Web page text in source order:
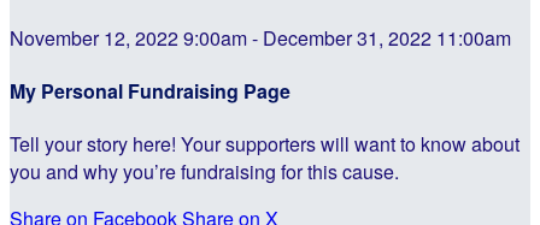
November 12, 2022 9:00am - December 31, 2022 11:00am
My Personal Fundraising Page
Tell your story here! Your supporters will want to know about
you and why you’re fundraising for this cause.
Share on FacebookShare on X